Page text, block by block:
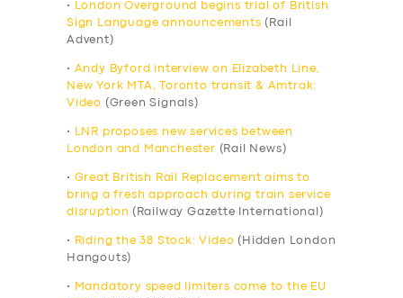
•
London Overground begins trial of British
Sign Language announcements (Rail
Advent)
• Andy Byford interview on Elizabeth Line,
New York MTA, Toronto transit & Amtrak:
Video (Green Signals)
•
LNR proposes new services between
London and Manchester (Rail News)
• Great British Rail Replacement aims to
bring a fresh approach during train service
disruption (Railway Gazette International)
• Riding the 38 Stock: Video (Hidden London
Hangouts)
•
Mandatory speed limiters come to the EU